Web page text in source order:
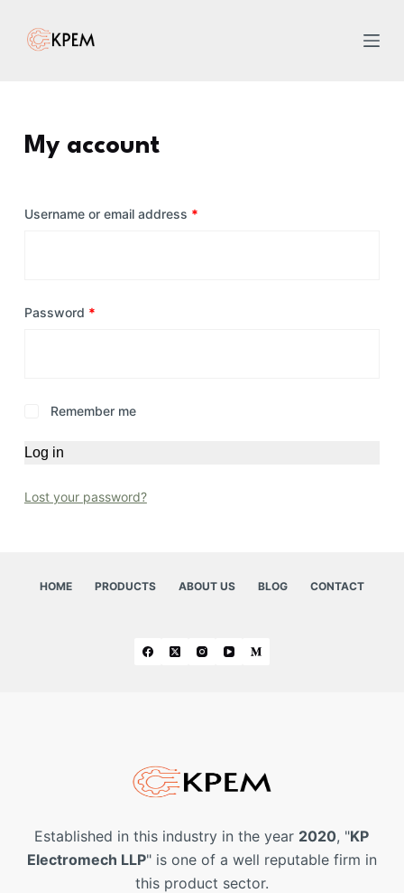
o
n
My account
Username or email address *
Password *
Remember me
Log in
Lost your password?
HOME PRODUCTS ABOUT US BLOG CONTACT
Established in this industry in the year 2020, "KP
Electromech LLP" is one of a well reputable firm in
this product sector.